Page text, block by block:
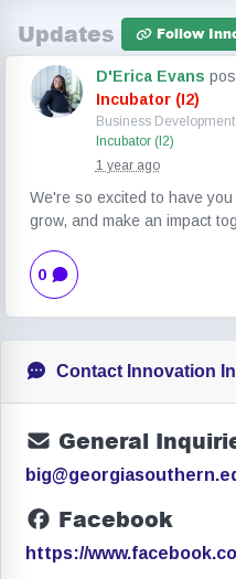
Updates Follow
D'Erica Evans
Incubator (I2)
Business
Incubator (I2)
1 year ago
We're so excited to have
grow, and make an impact
0
Contact Innovation
General
Facebook
https://